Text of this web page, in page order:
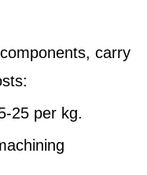
carry
25 per kg.